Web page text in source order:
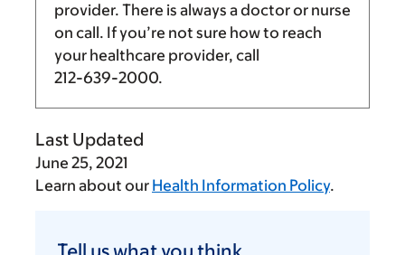
provider. There is always a doctor or nurse
on call. If you’re not sure how to reach
your healthcare provider, call
212-639-2000.
Last Updated
June 25, 2021
Learn about our Health Information Policy.
us